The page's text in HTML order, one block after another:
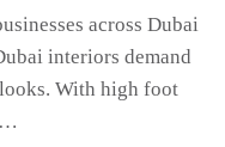
across Dubai
interiors demand
With high foot